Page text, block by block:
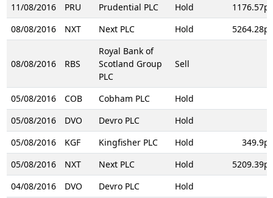
11/08/2016 PRU Prudential PLC Hold
1176.57p
08/08/2016
NXT Next PLC Hold 5264.28p
08/08/2016 RBS
Royal Bank of
Scotland Group
PLC
Sell
05/08/2016 COB Cobham PLC
Hold
05/08/2016
DVO Devro PLC
Hold
05/08/2016
KGF Kingfisher PLC Hold
349.9p
05/08/2016
NXT Next PLC Hold
5209.39p
04/08/2016
DVO Devro PLC Hold